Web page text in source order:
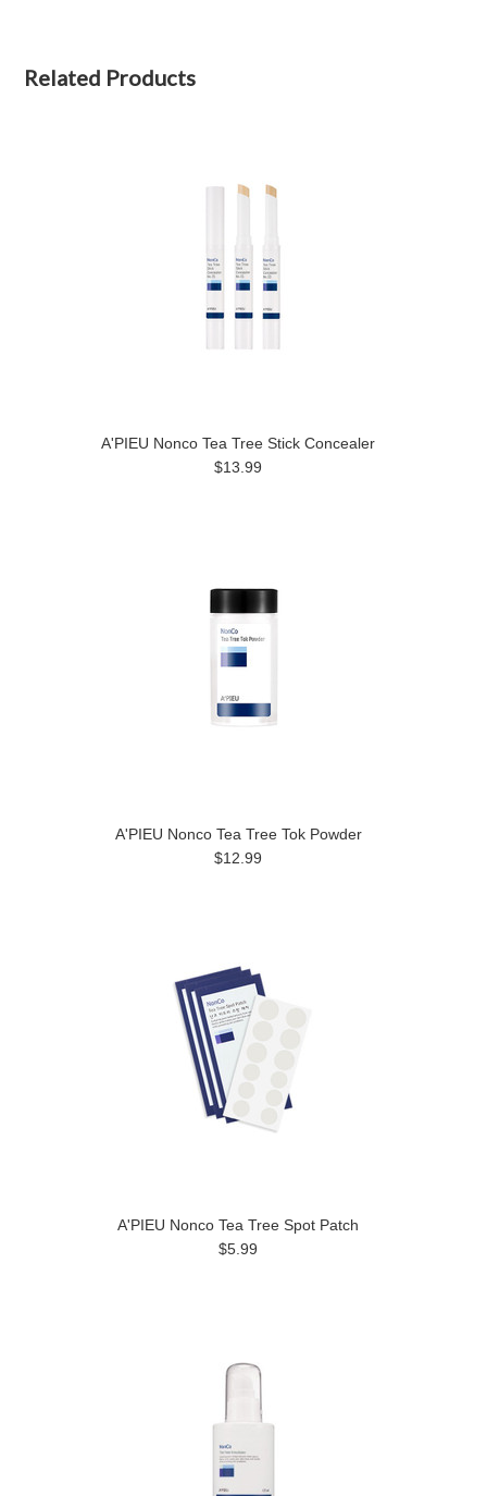
Related Products
A'PIEU Nonco Tea Tree Stick Concealer
$13.99
A'PIEU Nonco Tea Tree Tok Powder
$12.99
A'PIEU Nonco Tea Tree Spot Patch
$5.99